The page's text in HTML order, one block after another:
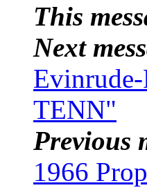
This
Next
TENN"
Previous
1966